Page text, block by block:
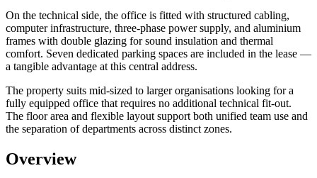
On the technical side, the office is fitted with structured cabling,
computer infrastructure, three-phase power supply, and aluminium
frames with double glazing for sound insulation and thermal
comfort. Seven dedicated parking spaces are included in the lease —
a tangible advantage at this central address.
The property suits mid-sized to larger organisations looking for a
fully equipped office that requires no additional technical fit-out.
The floor area and flexible layout support both unified team use and
the separation of departments across distinct zones.
Overview